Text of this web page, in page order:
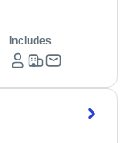
Includes